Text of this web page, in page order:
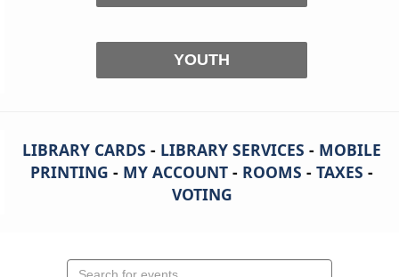
YOUTH
LIBRARY CARDS - LIBRARY SERVICES - MOBILE
PRINTING - MY ACCOUNT - ROOMS - TAXES -
VOTING